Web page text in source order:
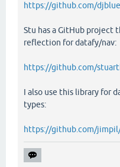
https://github.com/
Stu has a GitHub project
reflection for datafy/nav:
https://github.com/
I also use this library for
types:
https://github.com/